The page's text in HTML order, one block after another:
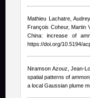
Mathieu Lachatre,
François Coheur, Martin
China: increase of
https://doi.org/10.5194/
Niramson Azouz, Jean-
spatial patterns of
a local Gaussian plume